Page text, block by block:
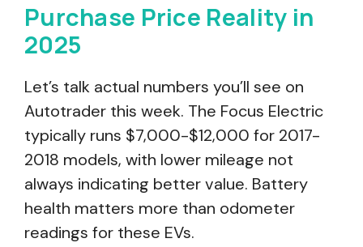
Purchase Price Reality in
2025
Let’s talk actual numbers you’ll see on
Autotrader this week. The Focus Electric
typically runs $7,000-$12,000 for 2017-
2018 models, with lower mileage not
always indicating better value. Battery
health matters more than odometer
readings for these EVs.